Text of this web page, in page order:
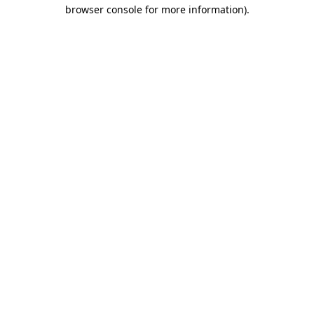
browser console for more information).